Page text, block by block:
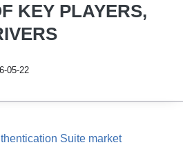
KEY PLAYERS,
05-22
Suite market